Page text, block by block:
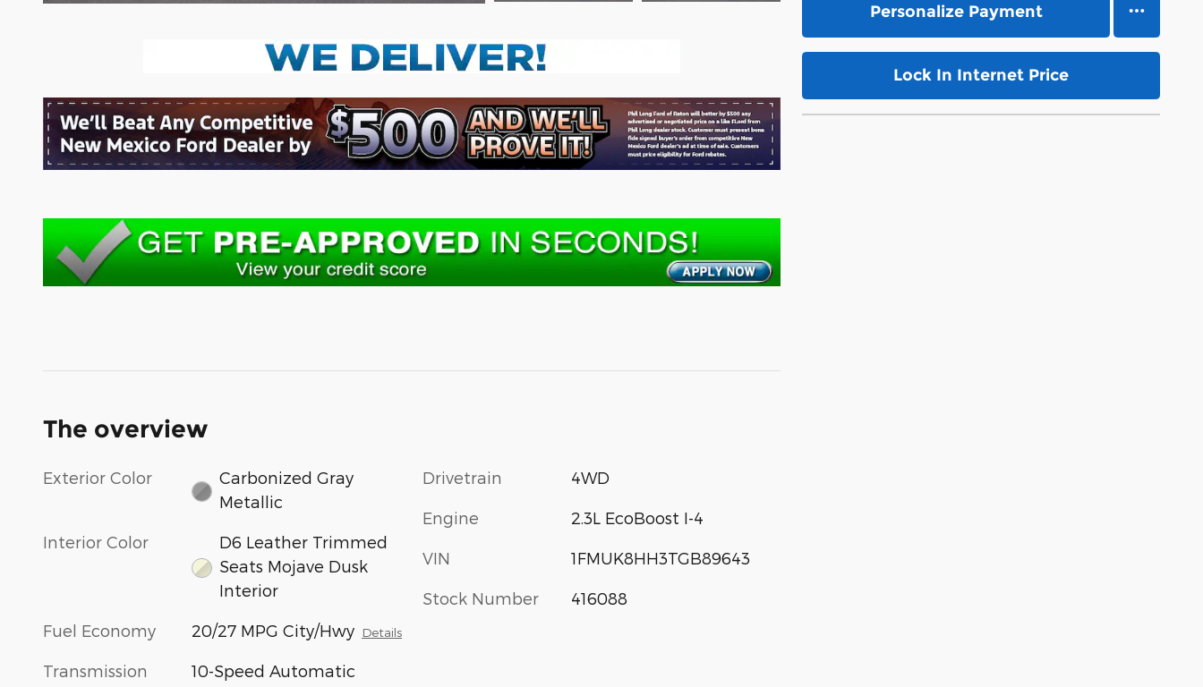
Personalize Payment
Lock In Internet Price
The overview
Exterior Color
Carbonized Gray
Metallic
Interior Color
D6 Leather Trimmed
Seats Mojave Dusk
Interior
Fuel Economy 20/27 MPG City/Hwy Details
Transmission 10-Speed Automatic
Drivetrain 4WD
Engine 2.3L EcoBoost I-4
VIN 1FMUK8HH3TGB89643
Stock Number 416088